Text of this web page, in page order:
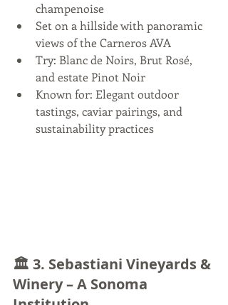
champenoise
Set on a hillside with panoramic
views of the Carneros AVA
Try: Blanc de Noirs, Brut Rosé,
and estate Pinot Noir
Known for: Elegant outdoor
tastings, caviar pairings, and
sustainability practices
🏛️ 3. Sebastiani Vineyards &
Winery – A Sonoma